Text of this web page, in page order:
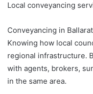
Local conveyancing
Conveyancing in
Knowing how local
regional infrastructure.
with agents, brokers,
in the same area.